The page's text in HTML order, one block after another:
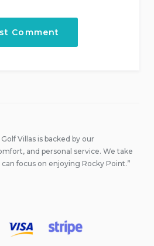
Villas is backed by our
and personal service. We take
focus on enjoying Rocky Point.”